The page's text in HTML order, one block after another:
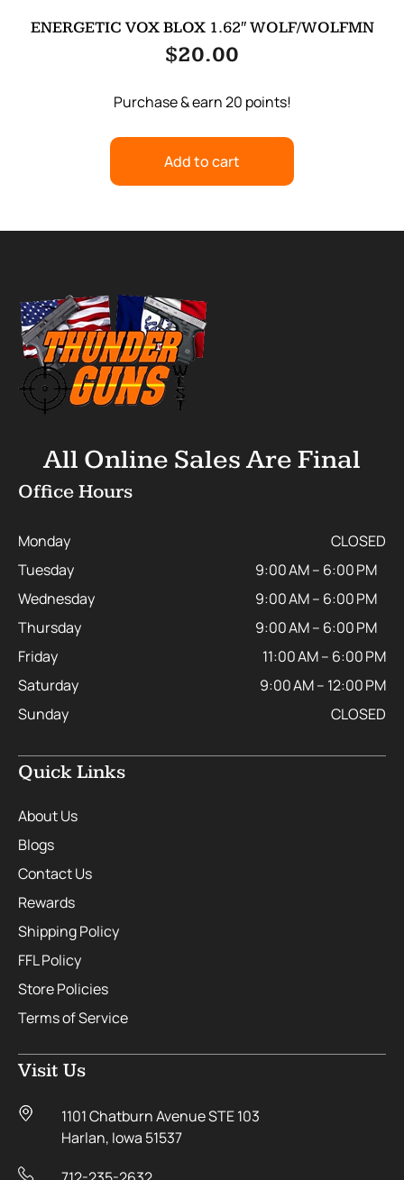
ENERGETIC VOX BLOX 1.62″ WOLF/WOLFMN
$20.00
Purchase & earn 20 points!
Add to cart
All Online Sales Are Final
Office Hours
Monday
CLOSED
Tuesday
9:00 AM – 6:00 PM
Wednesday
9:00 AM – 6:00 PM
Thursday
9:00 AM – 6:00 PM
Friday
11:00 AM – 6:00 PM
Saturday
9:00 AM – 12:00 PM
Sunday
CLOSED
Quick Links
About Us
Blogs
Contact Us
Rewards
Shipping Policy
FFL Policy
Store Policies
Terms of Service
Visit Us
1101 Chatburn Avenue STE 103
Harlan, Iowa 51537